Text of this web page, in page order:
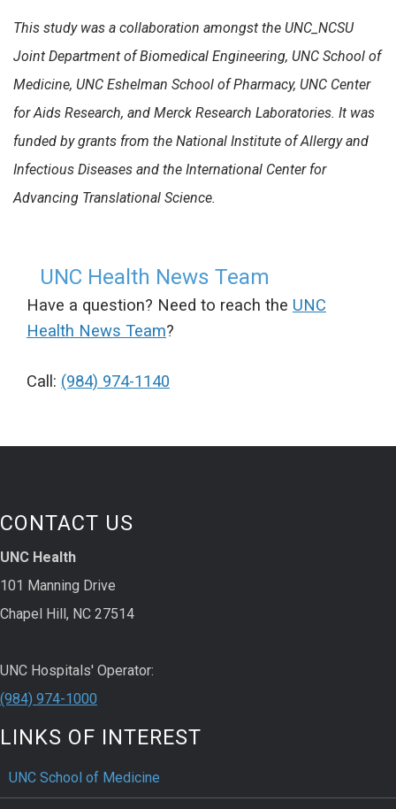
This study was a collaboration amongst the UNC_NCSU
Joint Department of Biomedical Engineering, UNC School of
Medicine, UNC Eshelman School of Pharmacy, UNC Center
for Aids Research, and Merck Research Laboratories. It was
funded by grants from the National Institute of Allergy and
Infectious Diseases and the International Center for
Advancing Translational Science.
UNC Health News Team
Have a question? Need to reach the UNC
Health News Team?
Call: (984) 974-1140
CONTACT US
UNC Health
101 Manning Drive
Chapel Hill, NC 27514
UNC Hospitals' Operator:
(984) 974-1000
LINKS OF INTEREST
UNC School of Medicine